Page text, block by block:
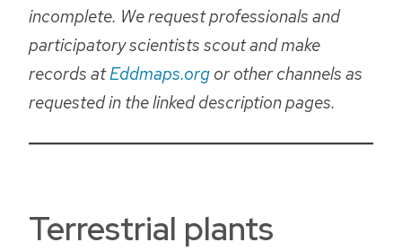
incomplete. We request professionals and
participatory scientists scout and make
records atEddmaps.orgor other channels as
requested in the linked description pages.
Terrestrial plants